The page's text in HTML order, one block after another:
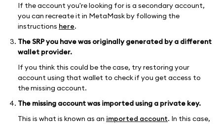
If the account you're looking for is a secondary account,
you can recreate it in MetaMask by following the
instructions here.
The SRP you have was originally generated by a different
wallet provider.
If you think this could be the case, try restoring your
account using that wallet to check if you get access to
the missing account.
The missing account was imported using a private key.
This is what is known as an imported account. In this case,